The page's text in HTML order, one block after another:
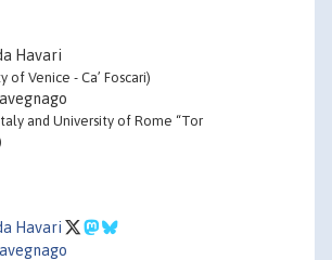
Havari
of Venice - Ca’ Foscari)
and University of Rome “Tor
Havari